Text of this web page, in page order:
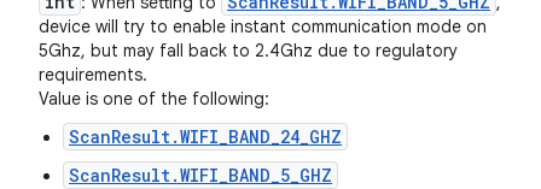
device will try to enable instant communication mode on
5Ghz, but may fall back to 2.4Ghz due to regulatory
requirements.
Value is one of the following:
ScanResult.WIFI_BAND_24_GHZ
ScanResult.WIFI_BAND_5_GHZ